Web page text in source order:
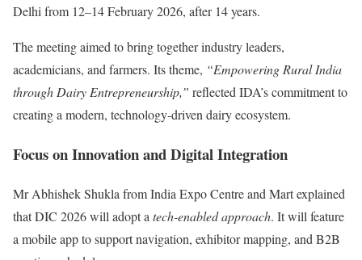
Delhi from 12–14 February 2026, after 14 years.
The meeting aimed to bring together industry leaders,
academicians, and farmers. Its theme, “Empowering Rural India
through Dairy Entrepreneurship,” reflected IDA’s commitment to
creating a modern, technology-driven dairy ecosystem.
Focus on Innovation and Digital Integration
Mr Abhishek Shukla from India Expo Centre and Mart explained
that DIC 2026 will adopt a tech-enabled approach. It will feature
a mobile app to support navigation, exhibitor mapping, and B2B